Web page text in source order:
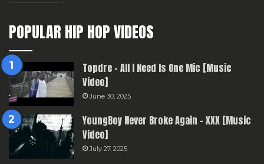
POPULAR HIP HOP VIDEOS
Topdre – All I Need Is One Mic [Music
Video]
June 30, 2025
YoungBoy Never Broke Again – XXX [Music
Video]
July 27, 2025